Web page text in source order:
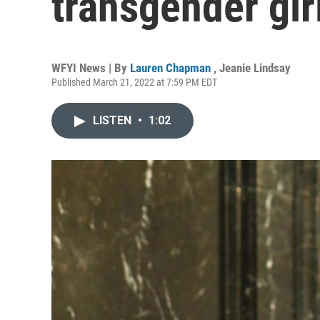
WFYI News | By Lauren Chapman , Jeanie Lindsay
Published March 21, 2022 at 7:59 PM EDT
LISTEN • 1:02